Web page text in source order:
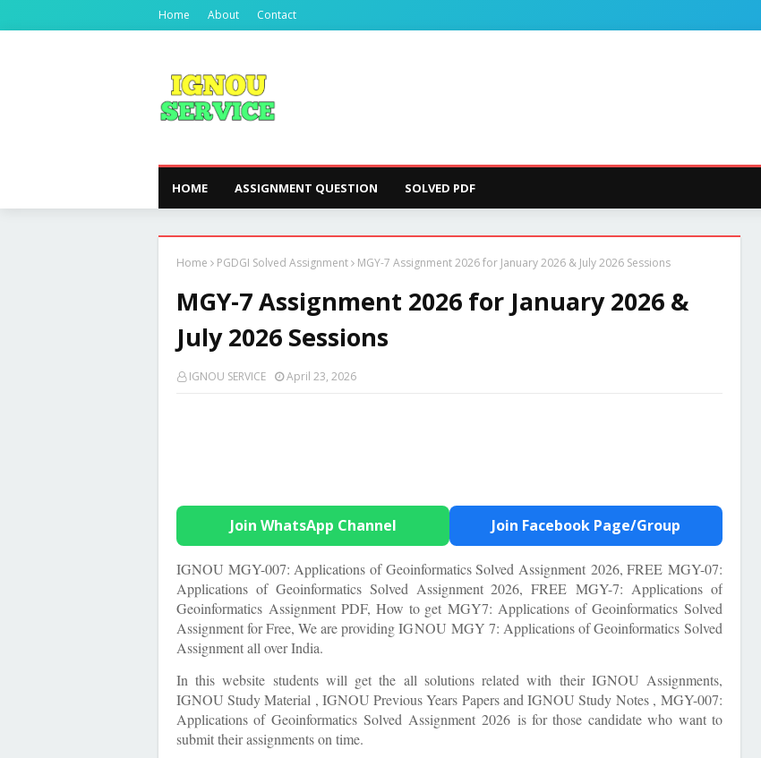
Home About Contact
HOME ASSIGNMENT QUESTION SOLVED PDF
Home PGDGI Solved Assignment MGY-7 Assignment 2026 for January 2026 & July 2026 Sessions
MGY-7 Assignment 2026 for January 2026 &
July 2026 Sessions
IGNOU SERVICE April 23, 2026
Join WhatsApp Channel Join Facebook Page/Group
IGNOU MGY-007: Applications of Geoinformatics Solved Assignment 2026, FREEMGY-07:
Applications of Geoinformatics Solved Assignment 2026, FREEMGY-7: Applications of
Geoinformatics Assignment PDF, How to getMGY7: Applications of Geoinformatics Solved
Assignment for Free, We are providing IGNOU MGY 7: Applications of GeoinformaticsSolved
Assignment all over India.
In this website students will get the all solutions related with their IGNOU Assignments,
IGNOU Study Material , IGNOU Previous Years Papers and IGNOU Study Notes , MGY-007:
Applications of Geoinformatics Solved Assignment2026 is for those candidate who want to
submit their assignments on time.